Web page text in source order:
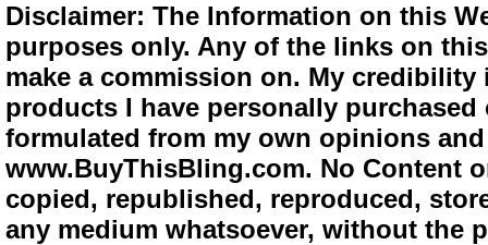
Disclaimer: The Information on this
purposes only. Any of the links on
make a commission on. My
products I have personally
formulated from my own opinions
www.BuyThisBling.com. No Content
copied, republished, reproduced,
any medium whatsoever, without the